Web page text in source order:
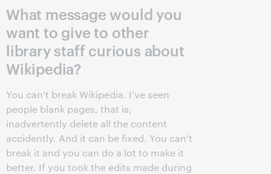
What message would you
want to give to other
library staff curious about
Wikipedia?
You can’t break Wikipedia. I’ve seen
people blank pages, that is,
inadvertently delete all the content
accidently. And it can be fixed. You can’t
break it and you can do a lot to make it
better. If you took the edits made during